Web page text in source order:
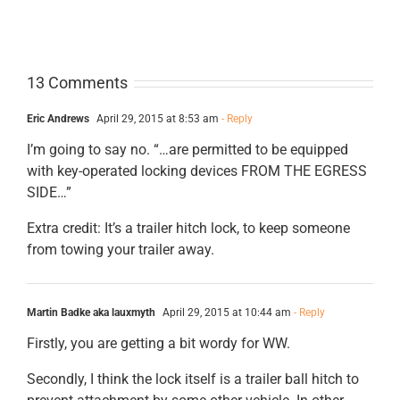
13 Comments
Eric Andrews April 29, 2015 at 8:53 am - Reply
I’m going to say no. “…are permitted to be equipped
with key-operated locking devices FROM THE EGRESS
SIDE…”
Extra credit: It’s a trailer hitch lock, to keep someone
from towing your trailer away.
Martin Badke aka lauxmyth April 29, 2015 at 10:44 am - Reply
Firstly, you are getting a bit wordy for WW.
Secondly, I think the lock itself is a trailer ball hitch to